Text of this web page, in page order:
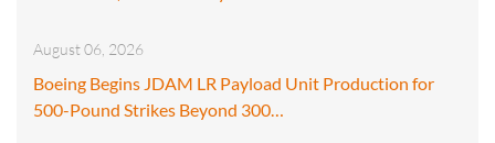
August 06, 2026
Boeing Begins JDAM LR Payload Unit Production for
500-Pound Strikes Beyond 300…